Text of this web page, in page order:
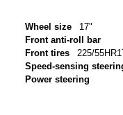
Wheel size
17"
Front anti-roll bar
Front tires
225/
Speed-sensing
Power steering